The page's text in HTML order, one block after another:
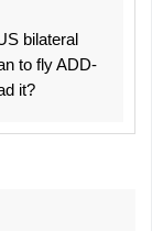
bilateral
to fly ADD-
it?